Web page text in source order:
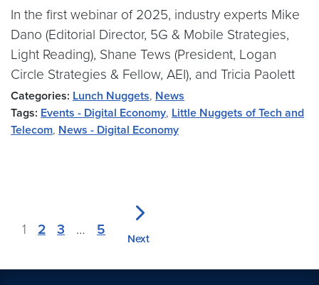
In the first webinar of 2025, industry experts Mike
Dano (Editorial Director, 5G & Mobile Strategies,
Light Reading), Shane Tews (President, Logan
Circle Strategies & Fellow, AEI), and Tricia Paolett
Categories: Lunch Nuggets, News
Tags: Events - Digital Economy, Little Nuggets of Tech and
Telecom, News - Digital Economy
1 2 3 … 5
Next